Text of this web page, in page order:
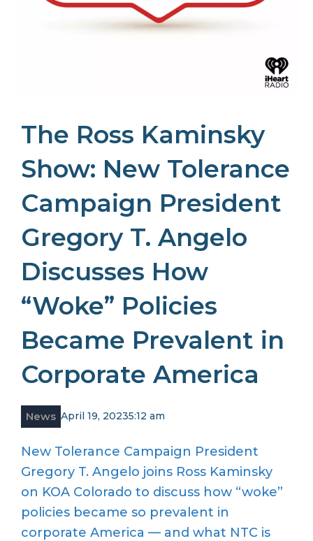
The Ross Kaminsky
Show: New Tolerance
Campaign President
Gregory T. Angelo
Discusses How
“Woke” Policies
Became Prevalent in
Corporate America
News April 19, 20235:12 am
New Tolerance Campaign President
Gregory T. Angelo joins Ross Kaminsky
on KOA Colorado to discuss how “woke”
policies became so prevalent in
corporate America — and what NTC is